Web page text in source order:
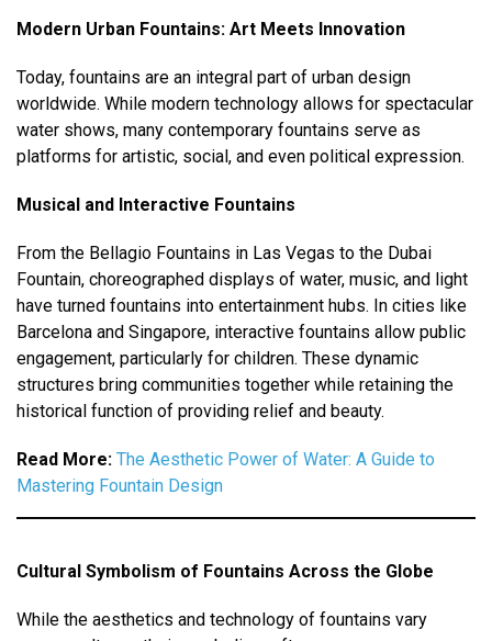
Modern Urban Fountains: Art Meets Innovation
Today, fountains are an integral part of urban design
worldwide. While modern technology allows for spectacular
water shows, many contemporary fountains serve as
platforms for artistic, social, and even political expression.
Musical and Interactive Fountains
From the Bellagio Fountains in Las Vegas to the Dubai
Fountain, choreographed displays of water, music, and light
have turned fountains into entertainment hubs. In cities like
Barcelona and Singapore, interactive fountains allow public
engagement, particularly for children. These dynamic
structures bring communities together while retaining the
historical function of providing relief and beauty.
Read More: The Aesthetic Power of Water: A Guide to
Mastering Fountain Design
Cultural Symbolism of Fountains Across the Globe
While the aesthetics and technology of fountains vary